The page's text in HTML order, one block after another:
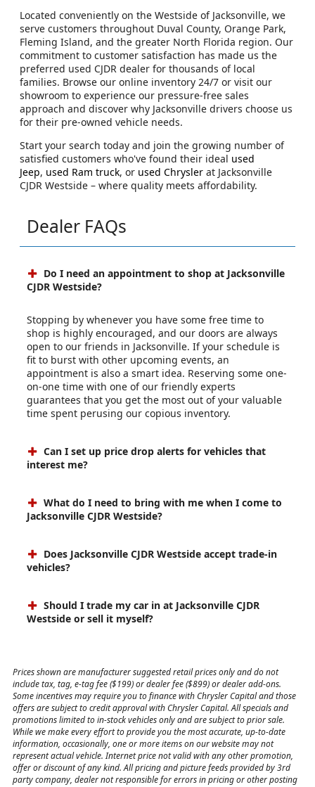
Located conveniently on the Westside of Jacksonville, we
serve customers throughout Duval County, Orange Park,
Fleming Island, and the greater North Florida region. Our
commitment to customer satisfaction has made us the
preferred used CJDR dealer for thousands of local
families. Browse our online inventory 24/7 or visit our
showroom to experience our pressure-free sales
approach and discover why Jacksonville drivers choose us
for their pre-owned vehicle needs.
Start your search today and join the growing number of
satisfied customers who've found their ideal used
Jeep, used Ram truck, or used Chrysler at Jacksonville
CJDR Westside – where quality meets affordability.
Dealer FAQs
Do I need an appointment to shop at Jacksonville
CJDR Westside?
Stopping by whenever you have some free time to
shop is highly encouraged, and our doors are always
open to our friends in Jacksonville. If your schedule is
fit to burst with other upcoming events, an
appointment is also a smart idea. Reserving some one-
on-one time with one of our friendly experts
guarantees that you get the most out of your valuable
time spent perusing our copious inventory.
Can I set up price drop alerts for vehicles that
interest me?
What do I need to bring with me when I come to
Jacksonville CJDR Westside?
Does Jacksonville CJDR Westside accept trade-in
vehicles?
Should I trade my car in at Jacksonville CJDR
Westside or sell it myself?
Prices shown are manufacturer suggested retail prices only and do not
include tax, tag, e-tag fee ($199) or dealer fee ($899) or dealer add-ons.
Some incentives may require you to finance with Chrysler Capital and those
offers are subject to credit approval with Chrysler Capital. All specials and
promotions limited to in-stock vehicles only and are subject to prior sale.
While we make every effort to provide you the most accurate, up-to-date
information, occasionally, one or more items on our website may not
represent actual vehicle. Internet price not valid with any other promotion,
offer or discount of any kind. All pricing and picture feeds provided by 3rd
party company, dealer not responsible for errors in pricing or other posting